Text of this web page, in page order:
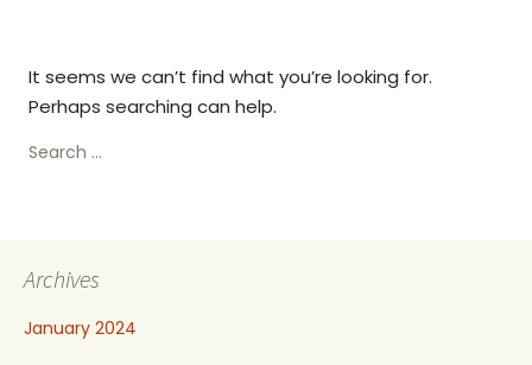
It seems we can’t find what you’re looking for.
Perhaps searching can help.
Search
Archives
January 2024